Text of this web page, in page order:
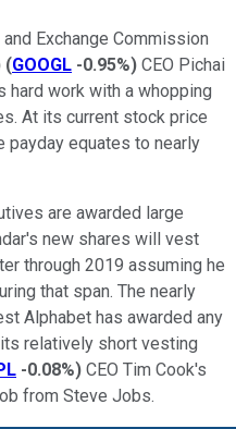
Exchange Commission
(GOOGL -0.95%) CEO Pichai
hard work with a whopping
At its current stock price
payday equates to nearly
are awarded large
new shares will vest
through 2019 assuming he
that span. The nearly
Alphabet has awarded any
relatively short vesting
-0.08%) CEO Tim Cook's
from Steve Jobs.